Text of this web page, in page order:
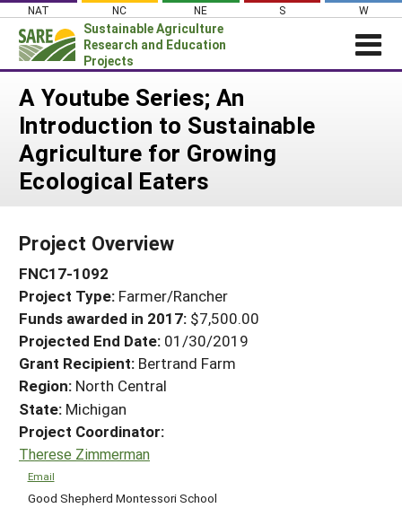
Skip
content
NAT NC NE S W
Sustainable Agriculture
Research and Education
Projects
News
About SARE
PROJECTS
Search Projects
Search Project Coordinators
WHERE WE WORK
GRANTS
RESOURCES & LEARNING
HELP
A Youtube Series; An
Introduction to Sustainable
Agriculture for Growing
Ecological Eaters
Project Overview
FNC17-1092
Project Type: Farmer/Rancher
Funds awarded in 2017: $7,500.00
Projected End Date: 01/30/2019
Grant Recipient: Bertrand Farm
Region: North Central
State: Michigan
Project Coordinator:
Therese Zimmerman
Email
Good Shepherd Montessori School